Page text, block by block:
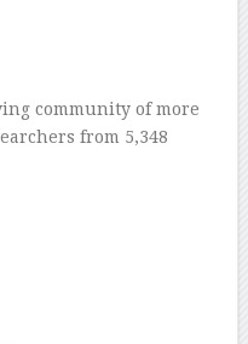
community of more
from 5,348